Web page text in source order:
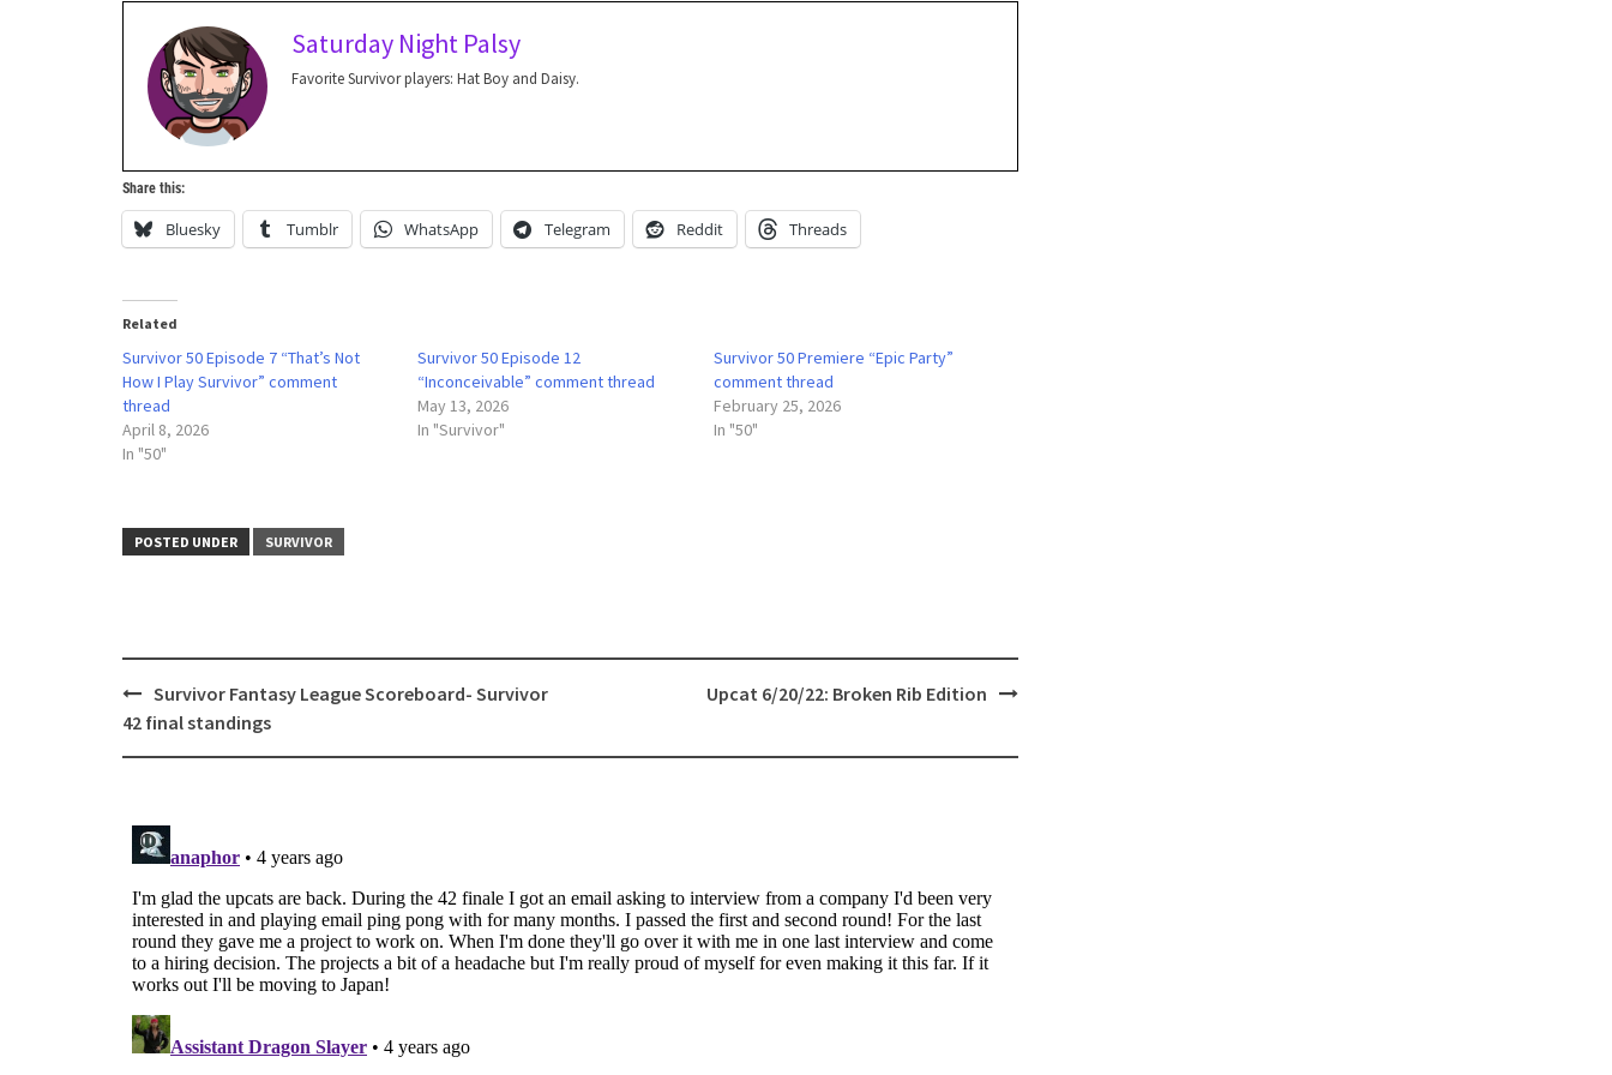
Saturday Night Palsy
Favorite Survivor players: Hat Boy and Daisy.
Share this:
Bluesky Tumblr WhatsApp Telegram Reddit Threads
Related
Survivor 50 Episode 7 “That’s Not
How I Play Survivor” comment
thread
April 8, 2026
In "50"
Survivor 50 Episode 12
“Inconceivable” comment thread
May 13, 2026
In "Survivor"
Survivor 50 Premiere “Epic Party”
comment thread
February 25, 2026
In "50"
POSTED UNDER SURVIVOR
Post
navigation
Survivor Fantasy League Scoreboard- Survivor
42 final standings
Upcat 6/20/22: Broken Rib Edition